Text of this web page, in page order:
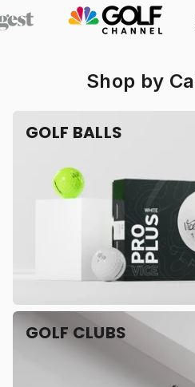
Shop by
GOLF BALLS
GOLF CLUBS